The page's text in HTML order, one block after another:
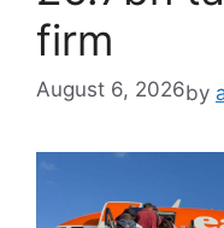
firm
August 6, 2026by